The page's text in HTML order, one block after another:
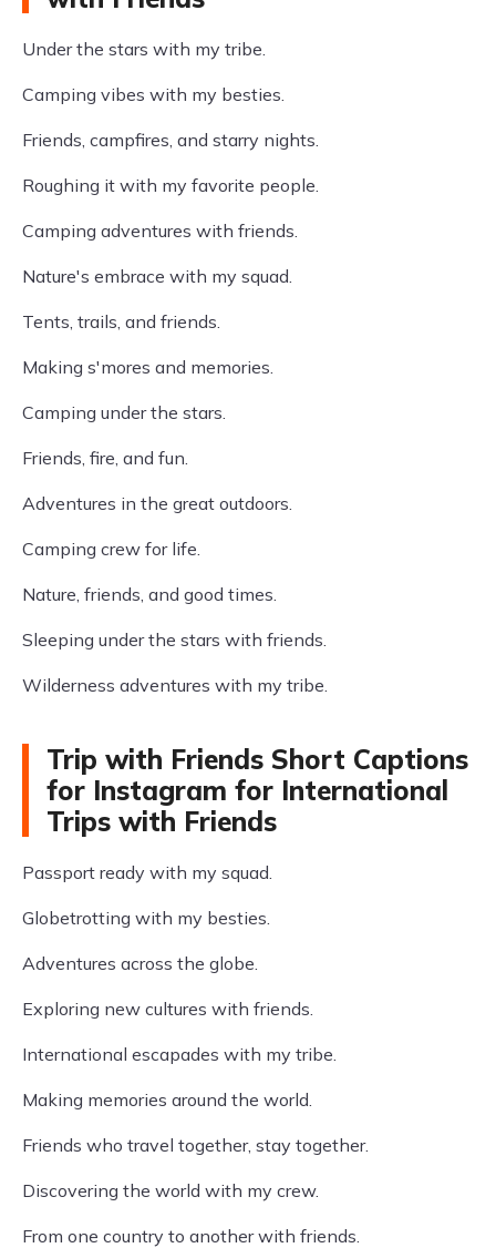
Under the stars with my tribe.
Camping vibes with my besties.
Friends, campfires, and starry nights.
Roughing it with my favorite people.
Camping adventures with friends.
Nature's embrace with my squad.
Tents, trails, and friends.
Making s'mores and memories.
Camping under the stars.
Friends, fire, and fun.
Adventures in the great outdoors.
Camping crew for life.
Nature, friends, and good times.
Sleeping under the stars with friends.
Wilderness adventures with my tribe.
Trip with Friends Short Captions
for Instagram for International
Trips with Friends
Passport ready with my squad.
Globetrotting with my besties.
Adventures across the globe.
Exploring new cultures with friends.
International escapades with my tribe.
Making memories around the world.
Friends who travel together, stay together.
Discovering the world with my crew.
From one country to another with friends.